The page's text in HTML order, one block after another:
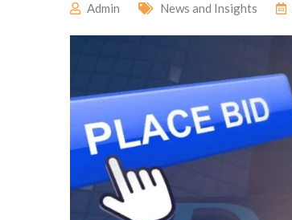
Admin News and Insights